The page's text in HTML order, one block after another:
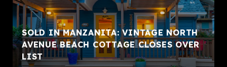
SOLD IN MANZANITA: VINTAGE NORTH
AVENUE BEACH COTTAGE CLOSES OVER
LIST